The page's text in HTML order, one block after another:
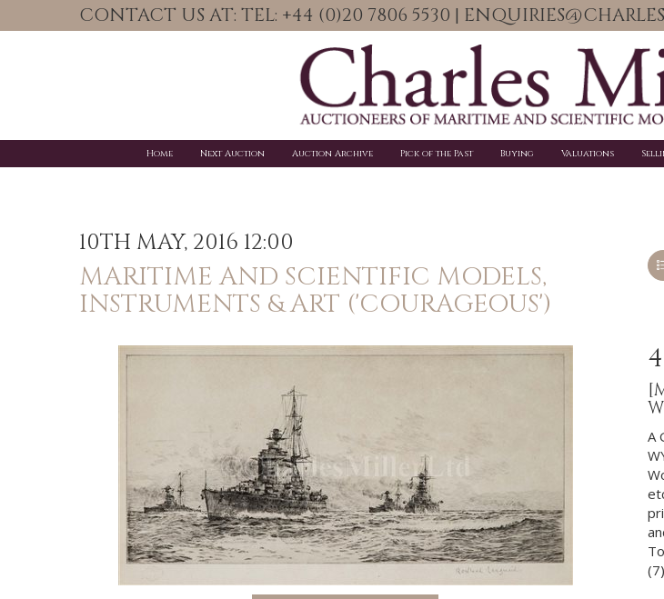
CONTACT US AT: TEL: +44 (0)20 7806 5530 |
Home Next Auction Auction Archive Pick of the Past Buying Valuations
10TH MAY, 2016 12:00
MARITIME AND SCIENTIFIC MODELS,
INSTRUMENTS & ART ('COURAGEOUS')
A
(7)